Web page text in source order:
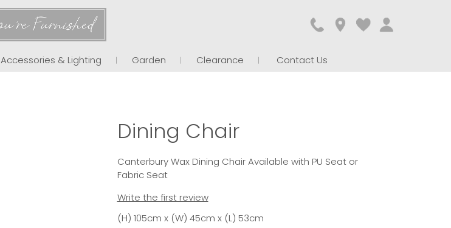
Accessories & Lighting Garden Clearance Contact Us
Dining Chair
Canterbury Wax Dining Chair Available with PU Seat or
Fabric Seat
Write the first review
(H) 105cm x (W) 45cm x (L) 53cm